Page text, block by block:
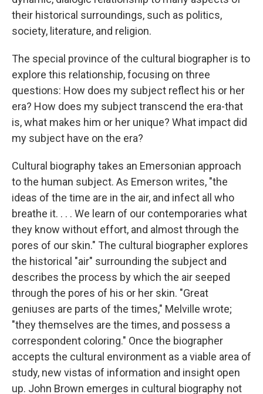
their historical surroundings, such as politics,
society, literature, and religion.
The special province of the cultural biographer is to
explore this relationship, focusing on three
questions: How does my subject reflect his or her
era? How does my subject transcend the era-that
is, what makes him or her unique? What impact did
my subject have on the era?
Cultural biography takes an Emersonian approach
to the human subject. As Emerson writes, "the
ideas of the time are in the air, and infect all who
breathe it. . . . We learn of our contemporaries what
they know without effort, and almost through the
pores of our skin." The cultural biographer explores
the historical "air" surrounding the subject and
describes the process by which the air seeped
through the pores of his or her skin. "Great
geniuses are parts of the times," Melville wrote;
"they themselves are the times, and possess a
correspondent coloring." Once the biographer
accepts the cultural environment as a viable area of
study, new vistas of information and insight open
up. John Brown emerges in cultural biography not